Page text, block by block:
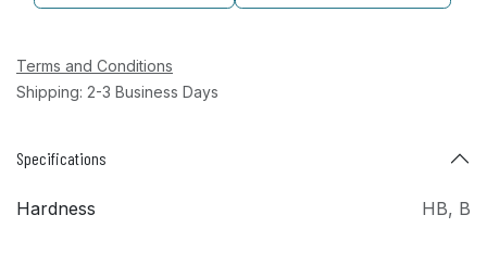
Terms and Conditions
Shipping: 2-3 Business Days
Specifications
Hardness HB, B